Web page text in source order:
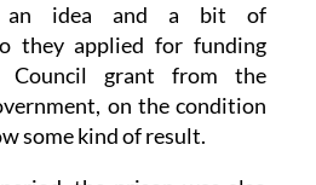
an idea and a bit of
they applied for funding
Council grant from the
on the condition
some kind of result.